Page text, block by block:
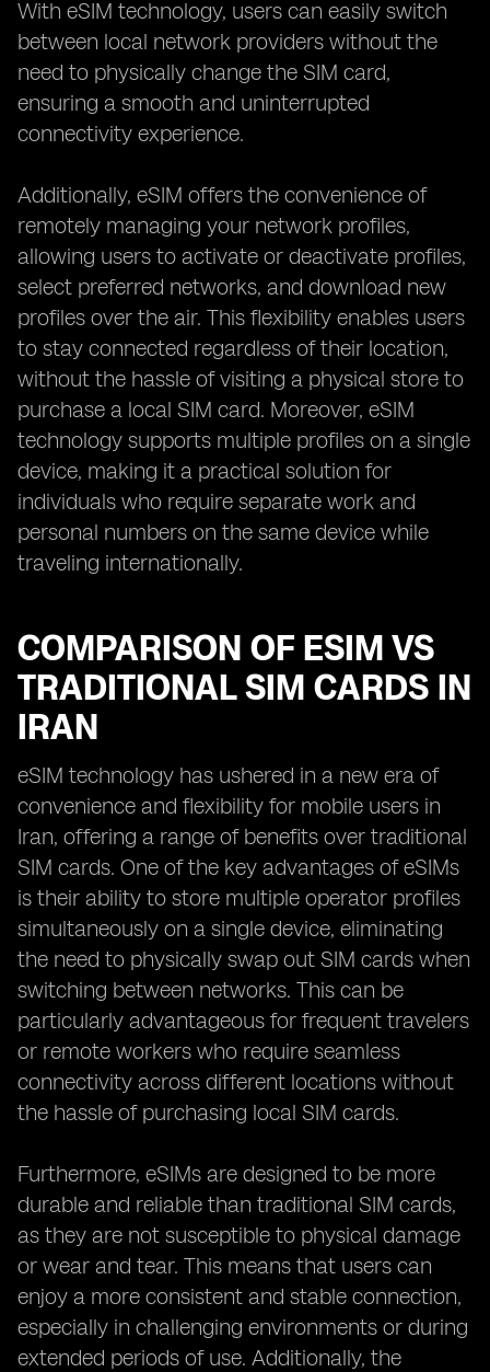
With eSIM technology, users can easily switch
between local network providers without the
need to physically change the SIM card,
ensuring a smooth and uninterrupted
connectivity experience.
Additionally, eSIM offers the convenience of
remotely managing your network profiles,
allowing users to activate or deactivate profiles,
select preferred networks, and download new
profiles over the air. This flexibility enables users
to stay connected regardless of their location,
without the hassle of visiting a physical store to
purchase a local SIM card. Moreover, eSIM
technology supports multiple profiles on a single
device, making it a practical solution for
individuals who require separate work and
personal numbers on the same device while
traveling internationally.
COMPARISON OF ESIM VS
TRADITIONAL SIM CARDS IN
IRAN
eSIM technology has ushered in a new era of
convenience and flexibility for mobile users in
Iran, offering a range of benefits over traditional
SIM cards. One of the key advantages of eSIMs
is their ability to store multiple operator profiles
simultaneously on a single device, eliminating
the need to physically swap out SIM cards when
switching between networks. This can be
particularly advantageous for frequent travelers
or remote workers who require seamless
connectivity across different locations without
the hassle of purchasing local SIM cards.
Furthermore, eSIMs are designed to be more
durable and reliable than traditional SIM cards,
as they are not susceptible to physical damage
or wear and tear. This means that users can
enjoy a more consistent and stable connection,
especially in challenging environments or during
extended periods of use. Additionally, the